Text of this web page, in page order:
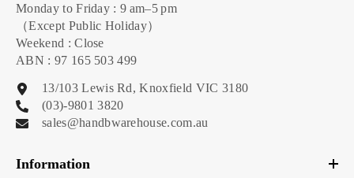
Monday to Friday : 9 am–5 pm
（Except Public Holiday）
Weekend : Close
ABN : 97 165 503 499
13/103 Lewis Rd, Knoxfield VIC 3180
(03)-9801 3820
sales@handbwarehouse.com.au
Information